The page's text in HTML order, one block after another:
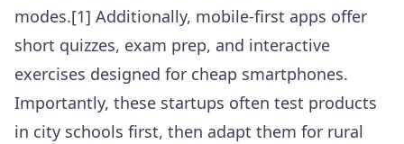
modes.[1] Additionally, mobile-first apps offer
short quizzes, exam prep, and interactive
exercises designed for cheap smartphones.
Importantly, these startups often test products
in city schools first, then adapt them for rural